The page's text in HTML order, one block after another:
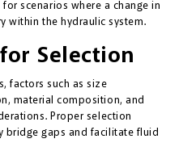
scenarios where a change in
within the hydraulic system.
Selection
factors such as size
material composition, and
Proper selection
bridge gaps and facilitate fluid